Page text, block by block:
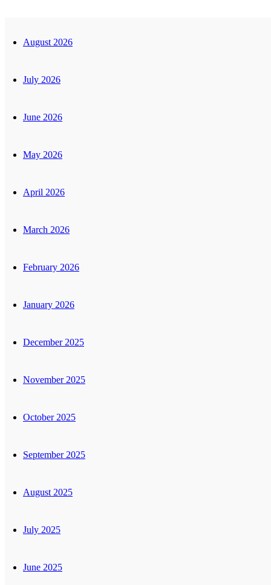
August 2026
July 2026
June 2026
May 2026
April 2026
March 2026
February 2026
January 2026
December 2025
November 2025
October 2025
September 2025
August 2025
July 2025
June 2025